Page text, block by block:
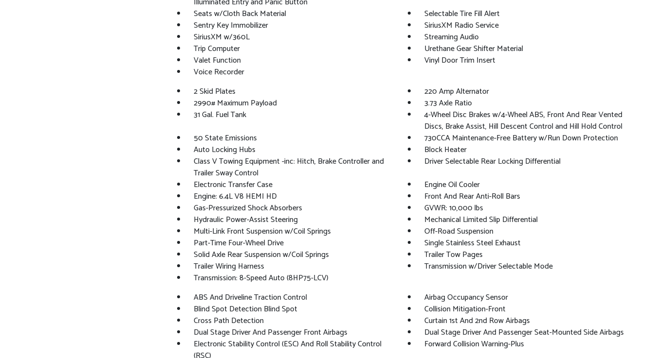
Seats w/Cloth Back Material
Selectable Tire Fill Alert
Sentry Key Immobilizer
SiriusXM Radio Service
SiriusXM w/360L
Streaming Audio
Trip Computer
Urethane Gear Shifter Material
Valet Function
Vinyl Door Trim Insert
Voice Recorder
2 Skid Plates
220 Amp Alternator
2990# Maximum Payload
3.73 Axle Ratio
31 Gal. Fuel Tank
4-Wheel Disc Brakes w/4-Wheel ABS, Front And Rear Vented
Discs, Brake Assist, Hill Descent Control and Hill Hold Control
50 State Emissions
730CCA Maintenance-Free Battery w/Run Down Protection
Auto Locking Hubs
Block Heater
Class V Towing Equipment -inc: Hitch, Brake Controller and
Trailer Sway Control
Driver Selectable Rear Locking Differential
Electronic Transfer Case
Engine Oil Cooler
Engine: 6.4L V8 HEMI HD
Front And Rear Anti-Roll Bars
Gas-Pressurized Shock Absorbers
GVWR: 10,000 lbs
Hydraulic Power-Assist Steering
Mechanical Limited Slip Differential
Multi-Link Front Suspension w/Coil Springs
Off-Road Suspension
Part-Time Four-Wheel Drive
Single Stainless Steel Exhaust
Solid Axle Rear Suspension w/Coil Springs
Trailer Tow Pages
Trailer Wiring Harness
Transmission w/Driver Selectable Mode
Transmission: 8-Speed Auto (8HP75-LCV)
ABS And Driveline Traction Control
Airbag Occupancy Sensor
Blind Spot Detection Blind Spot
Collision Mitigation-Front
Cross Path Detection
Curtain 1st And 2nd Row Airbags
Dual Stage Driver And Passenger Front Airbags
Dual Stage Driver And Passenger Seat-Mounted Side Airbags
Electronic Stability Control (ESC) And Roll Stability Control
Forward Collision Warning-Plus